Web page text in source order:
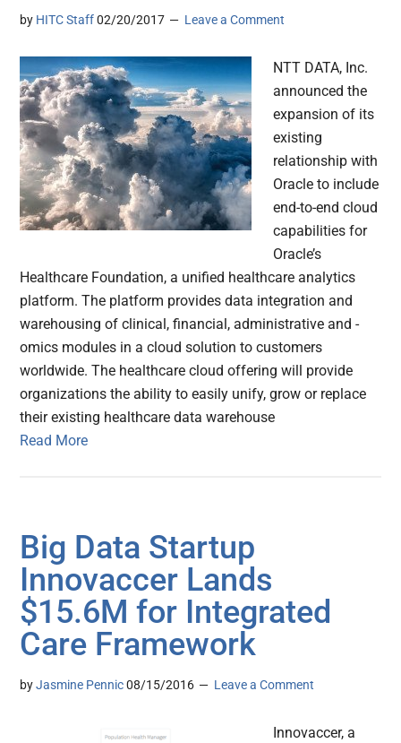
by HITC Staff 02/20/2017 Leave a Comment
NTT DATA, Inc.
announced the
expansion of its
existing
relationship with
Oracle to include
end-to-end cloud
capabilities for
Oracle’s
Healthcare Foundation, a unified healthcare analytics
platform. The platform provides data integration and
warehousing of clinical, financial, administrative and -
omics modules in a cloud solution to customers
worldwide. The healthcare cloud offering will provide
organizations the ability to easily unify, grow or replace
their existing healthcare data warehouse
Read More
Big Data Startup
Innovaccer Lands
$15.6M for Integrated
Care Framework
byJasmine Pennic 08/15/2016 Leave a Comment
Innovaccer, a